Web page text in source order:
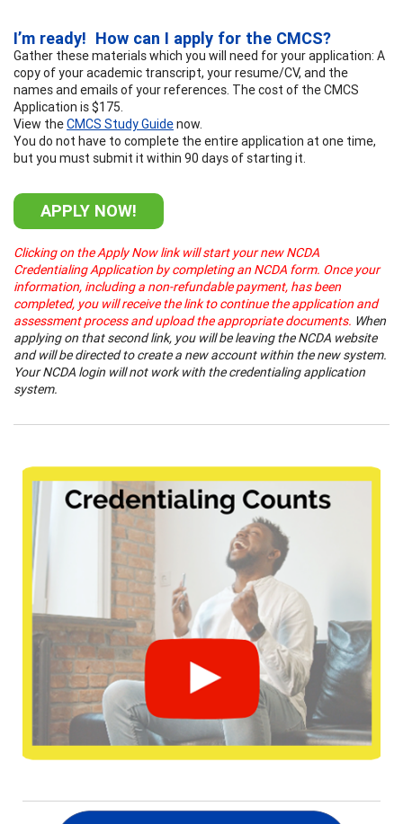
I’m ready! How can I apply for the CMCS?
Gather these materials which you will need for your application: A
copy of your academic transcript, your resume/CV, and the
names and emails of your references. The cost of the CMCS
Application is $175.
View theCMCS Study Guidenow.
You do not have to complete the entire application at one time,
but you must submit it within 90 days of starting it.
APPLY NOW!
Clicking on the Apply Now link will start your new NCDA
Credentialing Application by completing an NCDA form. Once your
information, including a non-refundable payment, has been
completed, you will receive the link to continue the application and
assessment process and upload the appropriate documents. When
applying on that second link, you will be leaving the NCDA website
and will be directed to create a new account within the new system.
Your NCDA login will not work with the credentialing application
system.